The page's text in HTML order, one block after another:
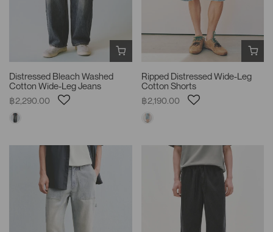
Distressed Bleach Washed
Cotton Wide-Leg Jeans
฿2,290.00
Ripped Distressed Wide-Leg
Cotton Shorts
฿2,190.00